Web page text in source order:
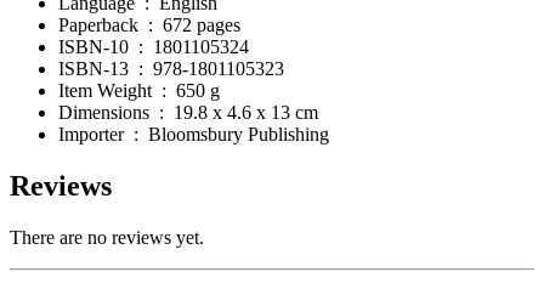
Paperback ‏ : ‎ 672 pages
ISBN-10 ‏ : ‎ 1801105324
ISBN-13 ‏ : ‎ 978-1801105323
Item Weight ‏ : ‎ 650 g
Dimensions ‏ : ‎ 19.8 x 4.6 x 13 cm
Importer ‏ : ‎ Bloomsbury Publishing
Reviews
There are no reviews yet.